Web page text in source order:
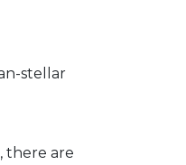
stellar
there are